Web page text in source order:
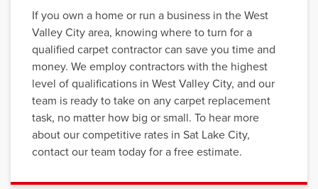
If you own a home or run a business in the West
Valley City area, knowing where to turn for a
qualified carpet contractor can save you time and
money. We employ contractors with the highest
level of qualifications in West Valley City, and our
team is ready to take on any carpet replacement
task, no matter how big or small. To hear more
about our competitive rates in Sat Lake City,
contact our team today for a free estimate.